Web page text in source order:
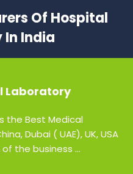
Of Hospital
India
Laboratory
the Best Medical
Dubai ( UAE), UK, USA
the business ...